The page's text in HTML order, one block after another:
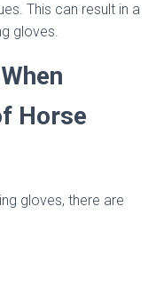
This can result in a
gloves.
Horse
gloves, there are